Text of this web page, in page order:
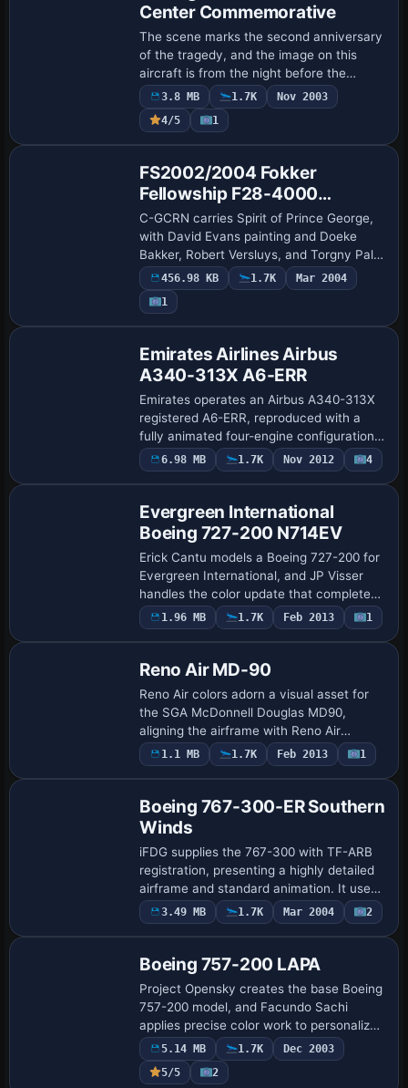
Center Commemorative
The scene marks the second anniversary
of the tragedy, and the image on this
aircraft is from the night before the
incident, associated with the file name
WTC767.jpg. Painted by Robert 'Hawk',
the …
3.8 MB 1.7K
Nov 2003
4/5
1
FS2002/2004 Fokker
Fellowship F28-4000
Canadian Regional
C-GCRN carries Spirit of Prince George,
with David Evans painting and Doeke
Bakker, Robert Versluys, and Torgny Palm
contributing to the airframe. The image
file named f28cr.jpg appears at
/userima…
456.98 KB 1.7K
Mar 2004
1
Emirates Airlines Airbus
A340-313X A6-ERR
Emirates operates an Airbus A340-313X
registered A6-ERR, reproduced with a
fully animated four-engine configuration
and realistic flight dynamics. Engine
variants include -200 and -300 with -5C2,
6.98 MB 1.7K Nov 2012 4
Evergreen International
Boeing 727-200 N714EV
Erick Cantu models a Boeing 727-200 for
Evergreen International, and JP Visser
handles the color update that completes
the presentation. The in-flight portrayal
emphasizes the operator, the aircraf…
1.96 MB 1.7K Feb 2013 1
Reno Air MD-90
Reno Air colors adorn a visual asset for
the SGA McDonnell Douglas MD90,
aligning the airframe with Reno Air
branding and highlighting the distinct
identity without altering the model itself.
1.1 MB 1.7K Feb 2013 1
Boeing 767-300-ER Southern
Winds
iFDG supplies the 767-300 with TF-ARB
registration, presenting a highly detailed
airframe and standard animation. It uses
a 32-bit reflective finish, credits the
original aircraft to iFDG, and the …
3.49 MB 1.7K Mar 2004 2
Boeing 757-200 LAPA
Project Opensky creates the base Boeing
757-200 model, and Facundo Sachi
applies precise color work to personalize
the airframe. A reference image named
lapa6.jpg provides a visual anchor for the
a…
5.14 MB 1.7K
Dec 2003
5/5
2